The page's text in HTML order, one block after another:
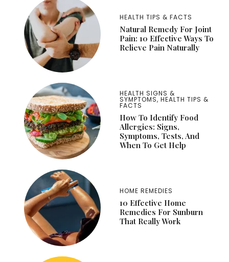
HEALTH TIPS & FACTS
Natural Remedy For Joint
Pain: 10 Effective Ways To
Relieve Pain Naturally
HEALTH SIGNS &
SYMPTOMS, HEALTH TIPS &
FACTS
How To Identify Food
Allergies: Signs,
Symptoms, Tests, And
When To Get Help
HOME REMEDIES
10 Effective Home
Remedies For Sunburn
That Really Work